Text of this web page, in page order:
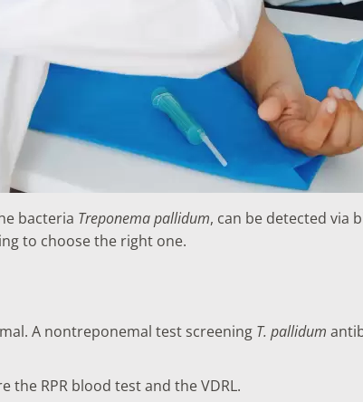
bacteria Treponema pallidum, can be detected via
to choose the right one.
A nontreponemal test screening T. pallidum
the RPR blood test and the VDRL.